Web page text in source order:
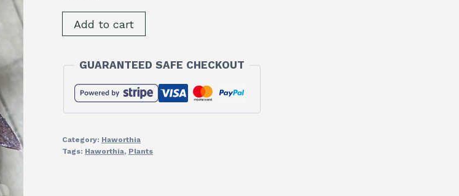
SH34999
Haworthia
'Hakuja'
quantity
Add to cart
GUARANTEED SAFE CHECKOUT
Category: Haworthia
Tags: Haworthia, Plants